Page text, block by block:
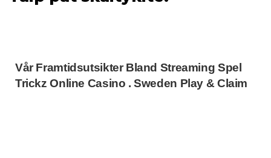
Vår Framtidsutsikter Bland Streaming Spel
Trickz Online Casino . Sweden Play & Claim